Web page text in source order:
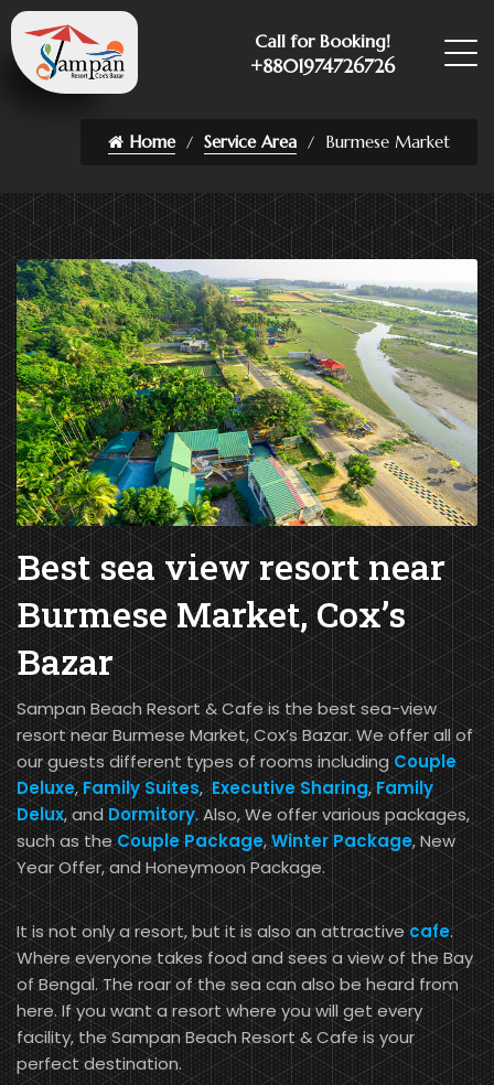
Call for Booking!
+8801974726726
Home Service Area Burmese Market
Best sea view resort near
Burmese Market, Cox’s
Bazar
Sampan Beach Resort & Cafe is the best sea-view
resort near Burmese Market, Cox’s Bazar. We offer all of
our guests different types of rooms including Couple
Deluxe,Family Suites,Executive Sharing,Family
Delux, and Dormitory. Also, We offer various packages,
such as theCouple Package,Winter Package, New
Year Offer, and Honeymoon Package.
It is not only a resort, but it is also an attractivecafe.
Where everyone takes food and sees a view of the Bay
of Bengal. The roar of the sea can also be heard from
here. If you want a resort where you will get every
facility, the Sampan Beach Resort & Cafe is your
perfect destination.